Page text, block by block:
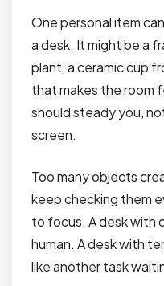
One personal item
a desk. It might be a
plant, a ceramic cup
that makes the room
should steady you,
screen.
Too many objects
keep checking them
to focus. A desk with
human. A desk with
like another task